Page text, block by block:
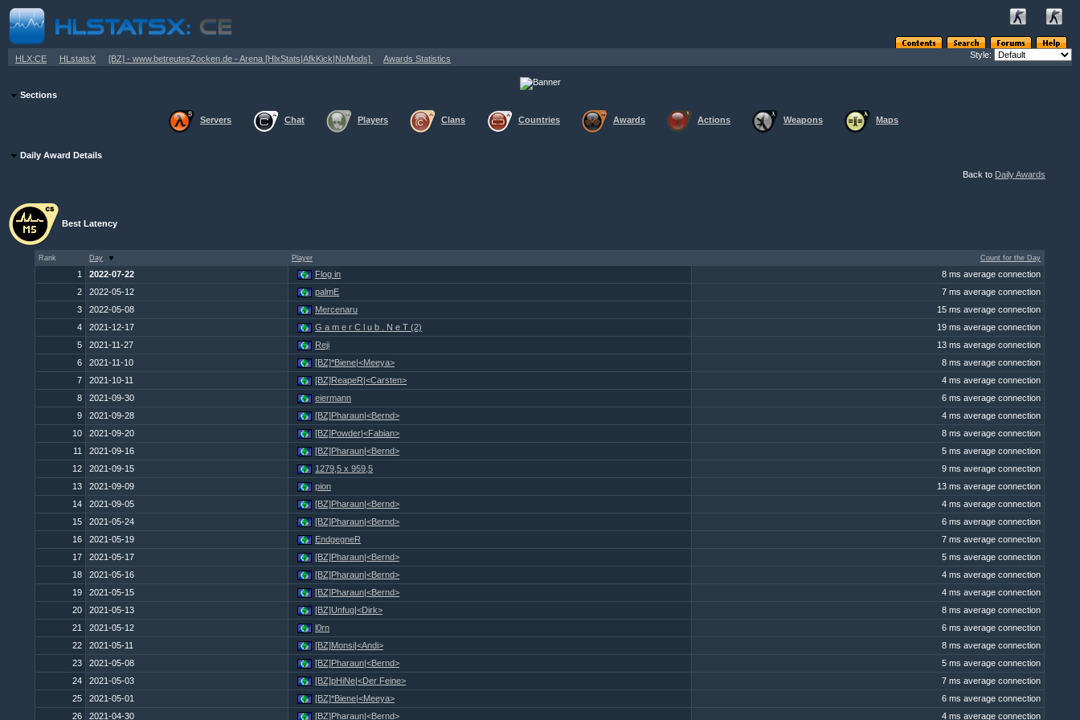
HLX:CE HLstatsX [BZ] - www.betreutesZocken.de - Arena [HlxStats|AfkKick|NoMods] Awards Statistics Style:
Sections
Servers Chat Players Clans Countries Awards Actions Weapons Maps
Daily Award Details
Back to Daily Awards
Best Latency
Rank Day Player Count for the Day
1 2022-07-22 Flog in
8 ms average connection
2
2022-05-12 palmE
7 ms average connection
3
2022-05-08 Mercenaru
15 ms average connection
4
2021-12-17 G a m e r C l u b . N e T (2)
19 ms average connection
5
2021-11-27 Reji
13 ms average connection
6
2021-11-10 [BZ]*Biene|<Meeya>
8 ms average connection
7
2021-10-11 [BZ]ReapeR|<Carsten>
4 ms average connection
8
2021-09-30 eiermann
6 ms average connection
9
2021-09-28 [BZ]Pharaun|<Bernd>
4 ms average connection
10
2021-09-20 [BZ]Powder|<Fabian>
8 ms average connection
11
2021-09-16 [BZ]Pharaun|<Bernd>
5 ms average connection
12
2021-09-15 1279,5 x 959,5
9 ms average connection
13
2021-09-09 pion
13 ms average connection
14
2021-09-05 [BZ]Pharaun|<Bernd>
4 ms average connection
15
2021-05-24 [BZ]Pharaun|<Bernd>
6 ms average connection
16
2021-05-19 EndgegneR
7 ms average connection
17
2021-05-17 [BZ]Pharaun|<Bernd>
5 ms average connection
18
2021-05-16 [BZ]Pharaun|<Bernd>
4 ms average connection
19
2021-05-15 [BZ]Pharaun|<Bernd>
4 ms average connection
20
2021-05-13 [BZ]Unfug|<Dirk>
8 ms average connection
21
2021-05-12 l0rn
6 ms average connection
22
2021-05-11 [BZ]Monsi|<Andi>
8 ms average connection
23
2021-05-08 [BZ]Pharaun|<Bernd>
5 ms average connection
24
2021-05-03 [BZ]pHiNe|<Der Feine>
7 ms average connection
25
2021-05-01 [BZ]*Biene|<Meeya>
6 ms average connection
26
2021-04-30 [BZ]Pharaun|<Bernd> 4 ms average connection